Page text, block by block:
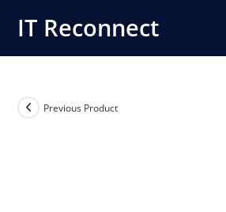
IT Reconnect
Previous Product